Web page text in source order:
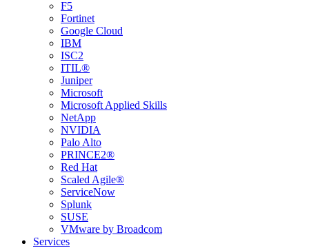
F5
Fortinet
Google Cloud
IBM
ISC2
ITIL®
Juniper
Microsoft
Microsoft Applied Skills
NetApp
NVIDIA
Palo Alto
PRINCE2®
Red Hat
Scaled Agile®
ServiceNow
Splunk
SUSE
VMware by Broadcom
Services